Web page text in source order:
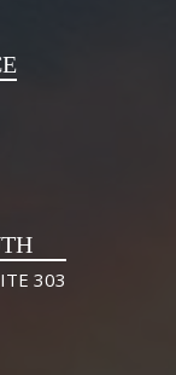
303